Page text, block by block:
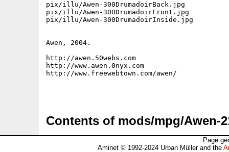
pix/illu/Awen-300DrumadoirBack.jpg
pix/illu/Awen-300DrumadoirFront.jpg
pix/illu/Awen-300DrumadoirInside.jpg
Awen, 2004.
http://awen.50webs.com
http://www.awen.0nyx.com
http://www.freewebtown.com/awen/
Contents of mods/mpg/Awen-
Page
Aminet © 1992-2024 Urban Müller and the